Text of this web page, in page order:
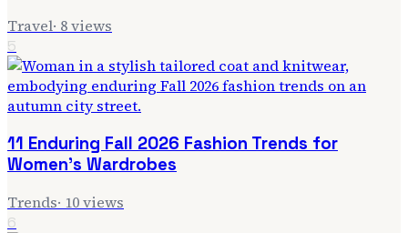
Travel· 8views
5
11 Enduring Fall 2026 Fashion Trends for
Women's Wardrobes
Trends· 10views
6